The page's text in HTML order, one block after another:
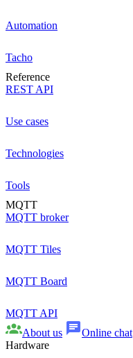
Automation
Tacho
Reference
REST API
Use cases
Technologies
Tools
MQTT
MQTT broker
MQTT Tiles
MQTT Board
MQTT API
About us
Online chat
Hardware